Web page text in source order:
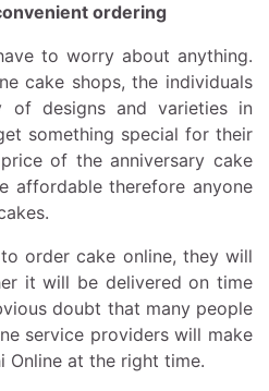
ordering
to worry about anything.
cake shops, the individuals
designs and varieties in
something special for their
of the anniversary cake
affordable therefore anyone
order cake online, they will
it will be delivered on time
doubt that many people
service providers will make
Online at the right time.